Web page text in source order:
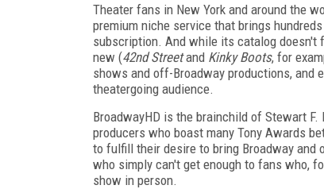
Theater fans in New York and around the
premium niche service that brings
subscription. And while its catalog doesn't
new (42nd Street and Kinky Boots, for
shows and off-Broadway productions, and
theatergoing audience.
BroadwayHD is the brainchild of Stewart
producers who boast many Tony Awards
to fulfill their desire to bring Broadway and
who simply can't get enough to fans who,
show in person.